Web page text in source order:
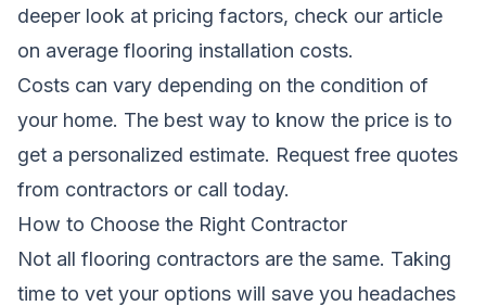
deeper look at pricing factors, check our article
on average flooring installation costs.
Costs can vary depending on the condition of
your home. The best way to know the price is to
get a personalized estimate. Request free quotes
from contractors or call today.
How to Choose the Right Contractor
Not all flooring contractors are the same. Taking
time to vet your options will save you headaches